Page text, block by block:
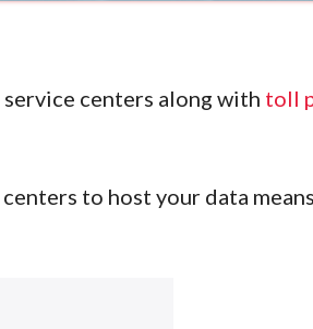
service centers along with toll
to host your data